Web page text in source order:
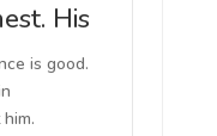
His
is good.